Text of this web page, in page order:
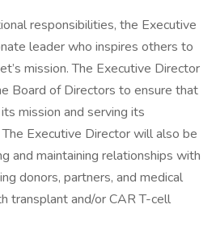
responsibilities, the Executive
leader who inspires others to
mission. The Executive Director
Board of Directors to ensure that
mission and serving its
Executive Director will also be
and maintaining relationships with
donors, partners, and medical
transplant and/or CAR T-cell